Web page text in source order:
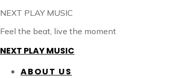
NEXT PLAY MUSIC
Feel the beat, live the moment
NEXT PLAY MUSIC
ABOUT US